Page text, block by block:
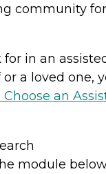
community for
in an
a loved one,
an
module